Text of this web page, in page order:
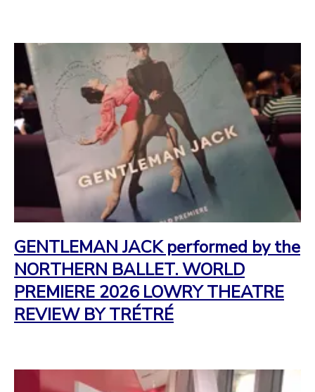
GENTLEMAN JACK performed by the
NORTHERN BALLET. WORLD
PREMIERE 2026 LOWRY THEATRE
REVIEW BY TRÉTRÉ